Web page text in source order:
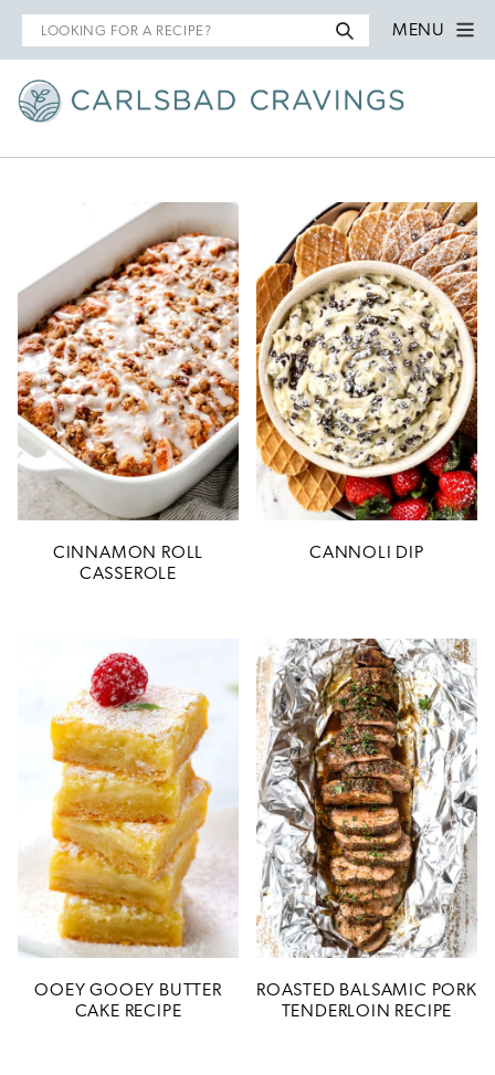
Search
for
MENU
CINNAMON ROLL
CASSEROLE
CANNOLI DIP
OOEY GOOEY BUTTER
CAKE RECIPE
ROASTED BALSAMIC PORK
TENDERLOIN RECIPE